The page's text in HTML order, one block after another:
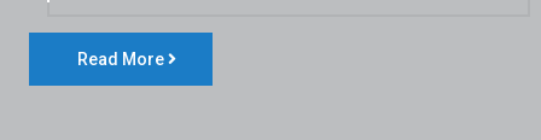
Read More